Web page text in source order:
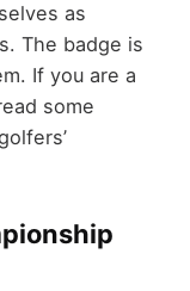
as
The badge is
If you are a
some